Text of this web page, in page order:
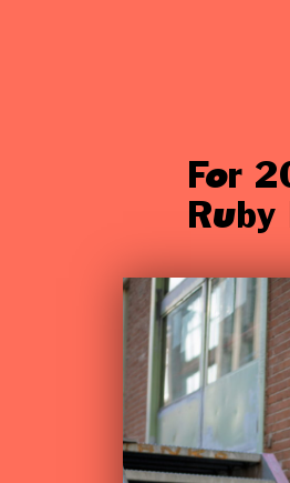
For